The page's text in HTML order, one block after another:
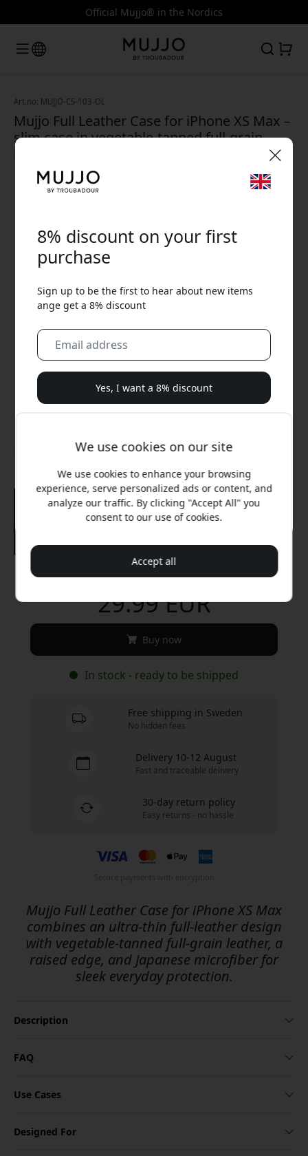
Official Mujjo® in the Nordics
Art.no: MUJJO-CS-103-OL
Mujjo Full Leather Case for iPhone XS Max –
slim case in vegetable-tanned full-grain
Recommended price
29.99 EUR
Buy now
In stock - ready to be shipped
Free shipping in Sweden
No hidden fees
Delivery 10-12 August
Fast and traceable delivery
30-day return policy
Easy returns - no hassle
Mujjo Full Leather Case for iPhone XS Max
combines an ultra-thin full-leather design
with vegetable-tanned full-grain leather, a
raised edge, and Japanese microfiber for
sleek everyday protection.
Description
FAQ
Use Cases
Designed For
We use cookies on our site
We use cookies to enhance your browsing
experience, serve personalized ads or content, and
analyze our traffic. By clicking "Accept All" you
consent to our use of cookies.
Accept all
8% discount on your first
purchase
Sign up to be the first to hear about new items
ange get a 8% discount
Yes, I want a 8% discount
special offers.
No, I'd rather pay full price.
🎉 Your discount code:
Use this code at checkout to get 8% off.